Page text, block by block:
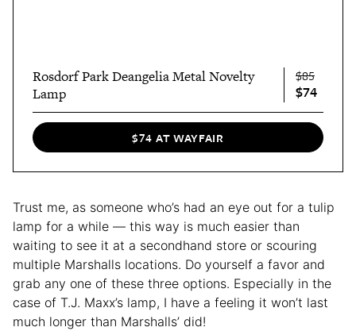
Rosdorf Park Deangelia Metal Novelty
Lamp
$85
$74
$74 AT WAYFAIR
Trust me, as someone who’s had an eye out for a tulip
lamp for a while — this way is much easier than
waiting to see it at a secondhand store or scouring
multiple Marshalls locations. Do yourself a favor and
grab any one of these three options. Especially in the
case of T.J. Maxx’s lamp, I have a feeling it won’t last
much longer than Marshalls’ did!